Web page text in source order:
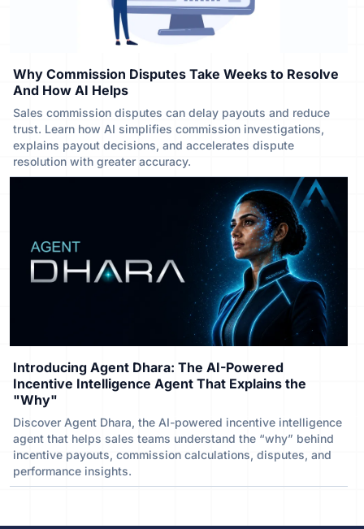
Why Commission Disputes Take Weeks to Resolve
And How AI Helps
Sales commission disputes can delay payouts and reduce
trust. Learn how AI simplifies commission investigations,
explains payout decisions, and accelerates dispute
resolution with greater accuracy.
Introducing Agent Dhara: The AI-Powered
Incentive Intelligence Agent That Explains the
"Why"
Discover Agent Dhara, the AI-powered incentive intelligence
agent that helps sales teams understand the “why” behind
incentive payouts, commission calculations, disputes, and
performance insights.